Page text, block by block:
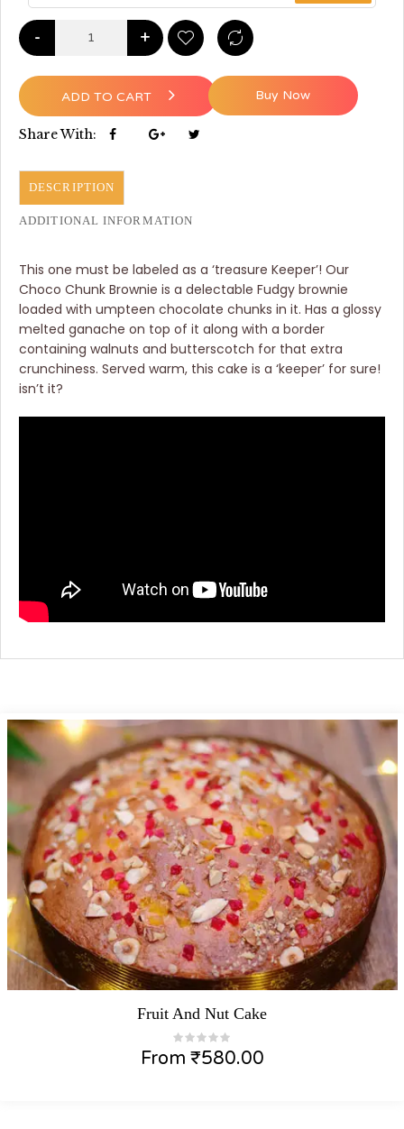
- +
ADD TO CART
Share With:
Buy Now
DESCRIPTION
ADDITIONAL INFORMATION
This one must be labeled as a ‘treasure Keeper’! Our
Choco Chunk Brownie is a delectable Fudgy brownie
loaded with umpteen chocolate chunks in it. Has a glossy
melted ganache on top of it along with a border
containing walnuts and butterscotch for that extra
crunchiness. Served warm, this cake is a ‘keeper’ for sure!
isn’t it?
Fruit And Nut Cake
From ₹580.00